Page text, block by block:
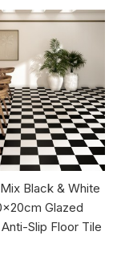
Black & White
Glazed
Slip Floor Tile